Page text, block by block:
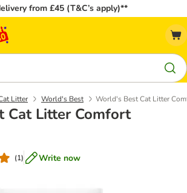
from £45 (T&C’s apply)**
Litter World's Best World's Best Cat Litter
Cat Litter Comfort
(1) Write now